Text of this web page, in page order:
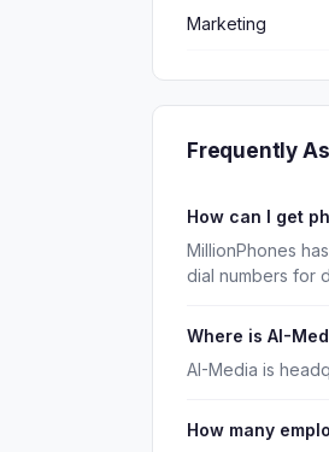
Marketing
Frequently
How can I get
MillionPhones
dial numbers for
Where is AI-
AI-Media is
How many